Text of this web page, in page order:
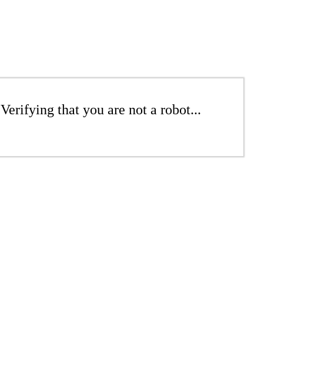
Verifying that you are not a robot...